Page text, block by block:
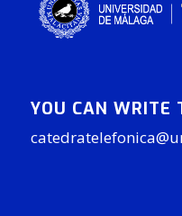
YOU CAN WRITE